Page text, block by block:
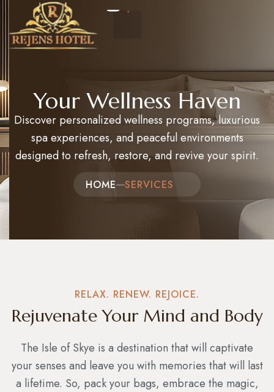
Home
About Us
Events
Packages and Tours
Your Wellness Haven
Discover personalized wellness programs, luxurious
spa experiences, and peaceful environments
designed to refresh, restore, and revive your spirit.
HOME SERVICES​
RELAX. RENEW. REJOICE.
Rejuvenate Your Mind and Body
The Isle of Skye is a destination that will captivate
your senses and leave you with memories that will last
a lifetime. So, pack your bags, embrace the magic,